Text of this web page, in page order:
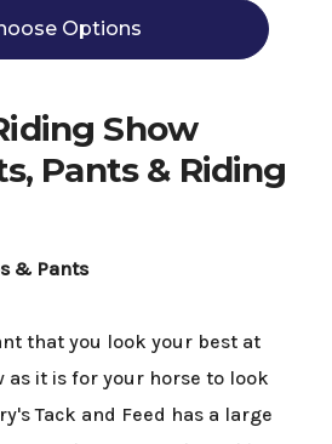
Options
Show
Pants & Riding
& Pants
that you look your best at
as it is for your horse to look
Tack and Feed has a large